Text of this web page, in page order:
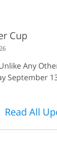
Cup
Any
September
Read All